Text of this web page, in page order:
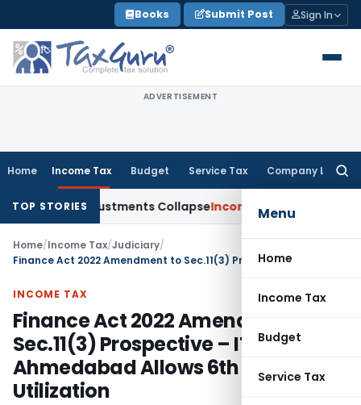
to
content
Books Submit Post Sign In
ADVERTISEMENT
Home Income Tax Budget Service Tax Company Law
Menu
Home
Income Tax
Budget
Service Tax
TOP STORIES
TP Adjustments CollapseIncome Tax Section 12AB
Home/Income Tax/Judiciary/
INCOME TAX
Finance Act 2022 Amendment to
Sec.11(3) Prospective – ITAT
Ahmedabad Allows 6th Year
Utilization